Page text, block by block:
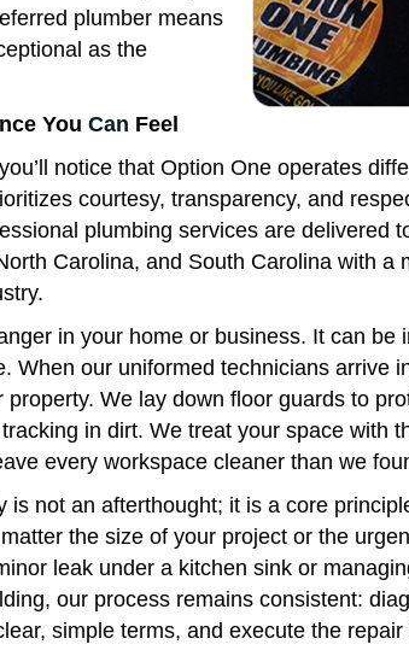
plumber means
as the
You Can Feel
notice that Option One operates
courtesy, transparency, and
plumbing services are delivered
Carolina, and South Carolina with a
in your home or business. It can be
When our uniformed technicians arrive
We lay down floor guards to
in dirt. We treat your space with
every workspace cleaner than we
not an afterthought; it is a core
the size of your project or the
leak under a kitchen sink or
our process remains consistent:
simple terms, and execute the repair